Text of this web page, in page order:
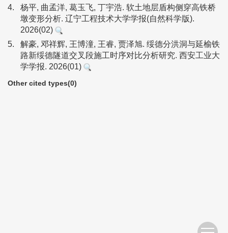
4.
杨平, 曲孟洋, 葛玉飞, 丁宇浩. 软土地层盾构侧穿高铁桥
墩变形分析. 辽宁工程技术大学学报(自然科学版).
2026(02)
5.
解豪, 邓祥辉, 王博潼, 王睿, 贾泽旭. 绥德分洪洞与延榆铁
路新绥德隧道交叉段施工时序对比分析研究. 西安工业大
学学报. 2026(01)
Other cited types(0)